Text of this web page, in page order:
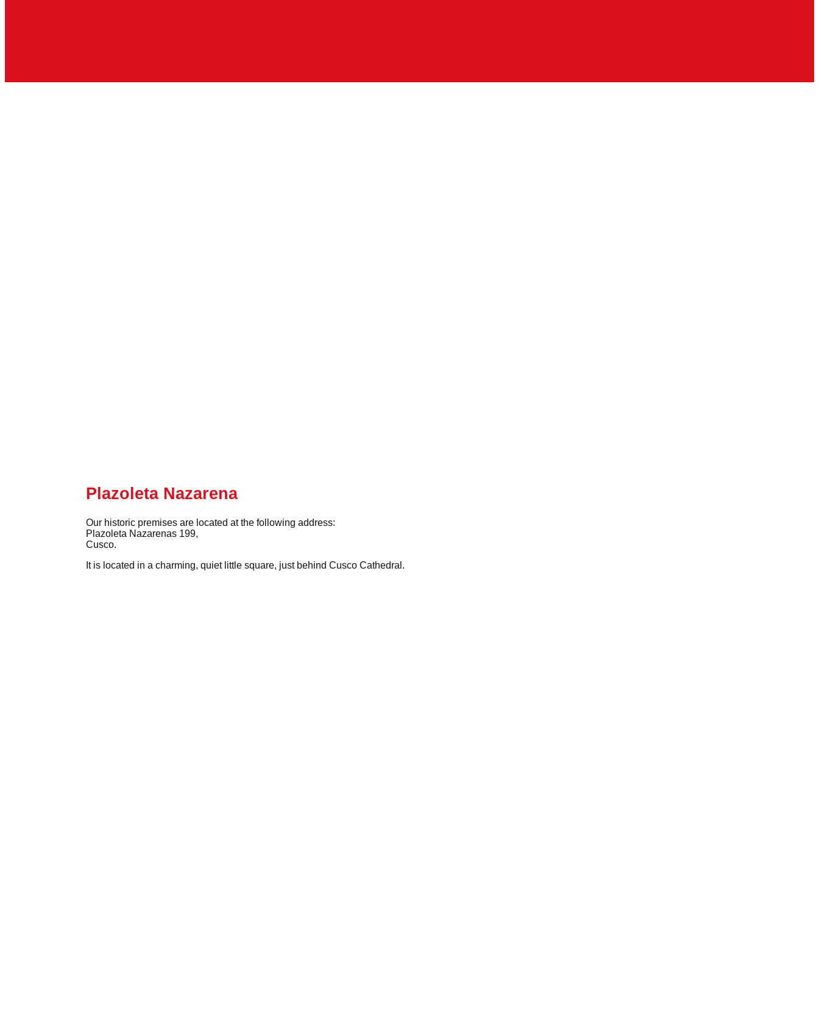
Plazoleta Nazarena
Our historic premises are located at the following address:
Plazoleta Nazarenas 199,
Cusco.
It is located in a charming, quiet little square, just behind Cusco Cathedral.